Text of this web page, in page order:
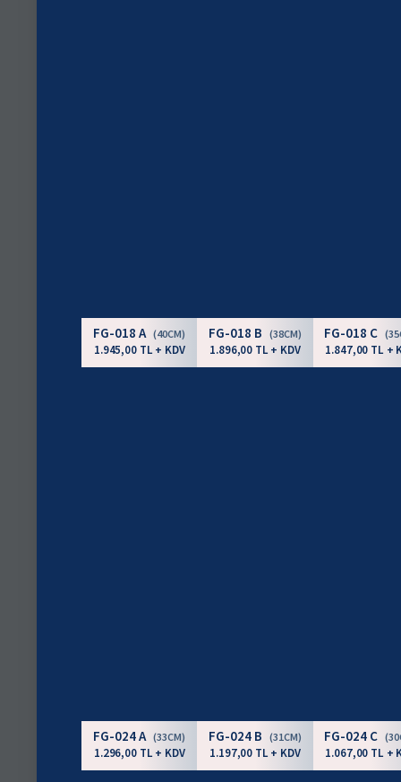
FG-018 A (40CM)
1.945,00 TL + KDV
FG-018 B (38CM)
1.896,00 TL + KDV
FG-018 C
1.847,00 TL +
FG-024 A (33CM)
1.296,00 TL + KDV
FG-024 B (31CM)
1.197,00 TL + KDV
FG-024 C
1.067,00 TL +